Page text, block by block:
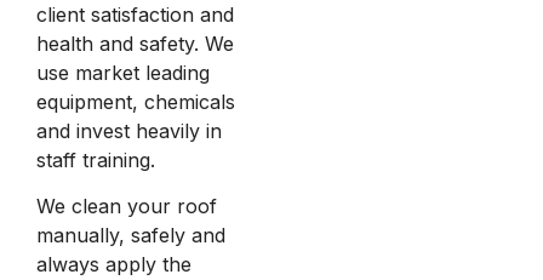
client satisfaction and
health and safety. We
use market leading
equipment, chemicals
and invest heavily in
staff training.
We clean your roof
manually, safely and
always apply the